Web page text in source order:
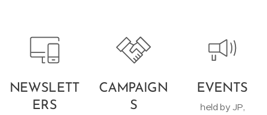
NEWSLETT
ERS
CAMPAIGN
S
EVENTS
held by JP,